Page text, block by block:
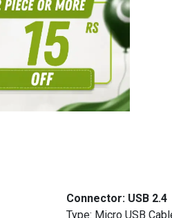
Connector: USB 2.4
Micro USB